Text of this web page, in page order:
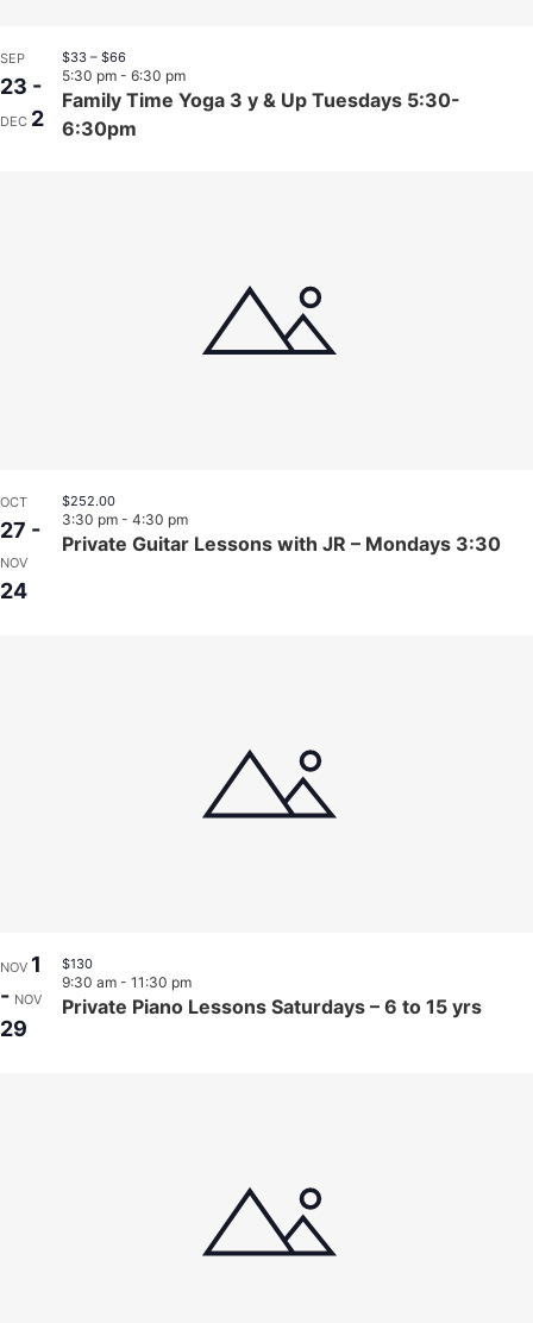
SEP
23 -
DEC 2
Family Time Yoga 3 y & Up Tuesdays 5:30-
6:30pm
5:30 pm - 6:30 pm
$33 – $66
OCT
27 -
NOV
24
Private Guitar Lessons with JR – Mondays 3:30
3:30 pm - 4:30 pm
$252.00
NOV 1
- NOV
29
Private Piano Lessons Saturdays – 6 to 15 yrs
9:30 am - 11:30 pm
$130